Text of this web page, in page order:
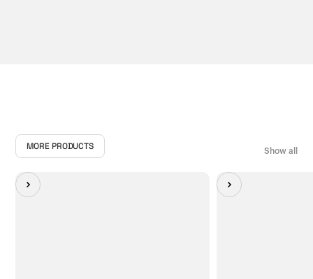
MORE PRODUCTS Show all